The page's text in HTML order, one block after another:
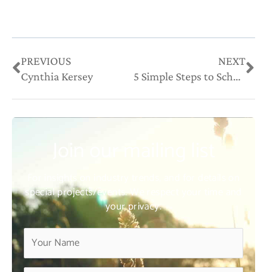
Prev
PREVIOUS
Cynthia Kersey
NEXT
5 Simple Steps to Schedule Your Week for Business and Personal Success
For insights on industry trends, and for details on
special projects/events. We respect your time and
your privacy.